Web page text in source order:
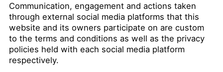
Communication, engagement and actions taken
through external social media platforms that this
website and its owners participate on are custom
to the terms and conditions as well as the privacy
policies held with each social media platform
respectively.